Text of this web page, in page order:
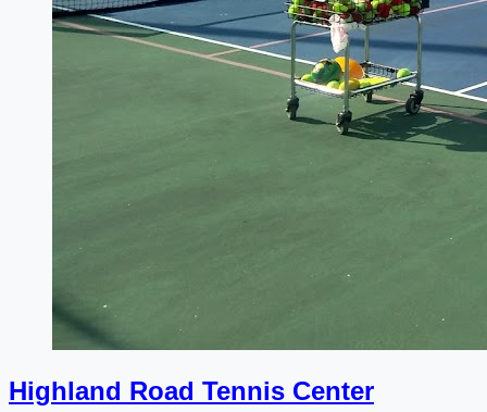
Highland Road Tennis Center